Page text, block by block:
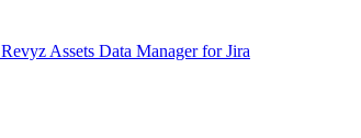
Revyz Assets Data Manager for Jira